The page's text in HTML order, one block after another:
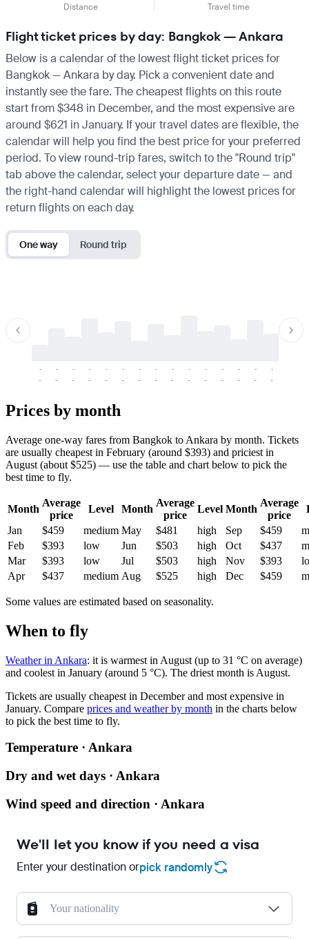
Distance Travel time
Flight ticket prices by day: Bangkok — Ankara
Below is a calendar of the lowest flight ticket prices for
Bangkok — Ankara by day. Pick a convenient date and
instantly see the fare. The cheapest flights on this route
start from $348 in December, and the most expensive are
around $621 in January. If your travel dates are flexible, the
calendar will help you find the best price for your preferred
period. To view round-trip fares, switch to the "Round trip"
tab above the calendar, select your departure date — and
the right-hand calendar will highlight the lowest prices for
return flights on each day.
One way Round trip
-
-
-
-
-
-
-
-
-
-
-
-
-
-
-
-
-
-
-
-
-
-
-
-
-
-
-
-
-
-
Prices by month
Average one-way fares from Bangkok to Ankara by month. Tickets
are usually cheapest in February (around $393) and priciest in
August (about $525) — use the table and chart below to pick the
best time to fly.
Month
Average
price
Level Month
Average
price
Level Month
Average
price
Jan
$459 medium May $481 high Sep $459
Feb
$393 low Jun $503 high Oct $437
Mar
$393 low Jul $503 high Nov $393
Apr
$437 medium Aug $525 high Dec $459
Some values are estimated based on seasonality.
When to fly
Weather in Ankara: it is warmest in August (up to 31 °C on average)
and coolest in January (around 5 °C). The driest month is August.
Tickets are usually cheapest in December and most expensive in
January. Compare prices and weather by month in the charts below
to pick the best time to fly.
Temperature · Ankara
Dry and wet days · Ankara
Wind speed and direction · Ankara
We'll let you know if you need a visa
Enter your destination orpick randomly
Your nationality